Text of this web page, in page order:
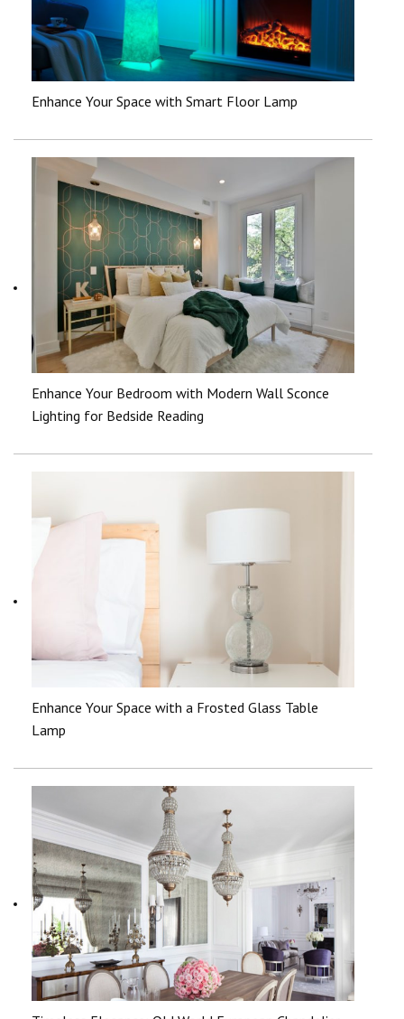
Enhance Your Space with Smart Floor Lamp
Enhance Your Bedroom with Modern Wall Sconce
Lighting for Bedside Reading
Enhance Your Space with a Frosted Glass Table
Lamp